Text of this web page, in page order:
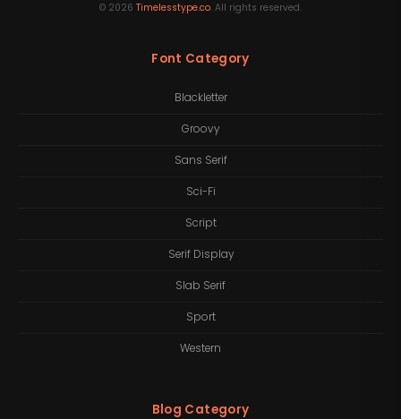
© 2026 Timelesstype.co. All rights reserved.
Font Category
Blackletter
Groovy
Sans Serif
Sci-Fi
Script
Serif Display
Slab Serif
Sport
Western
Blog Category